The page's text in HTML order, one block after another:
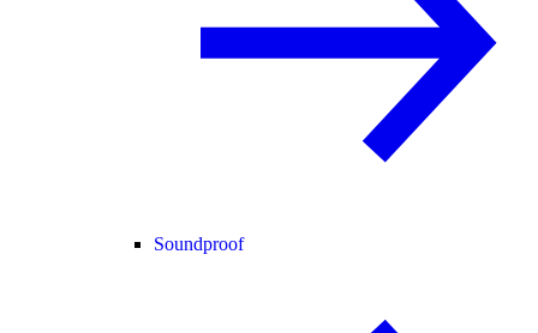
Soundproof